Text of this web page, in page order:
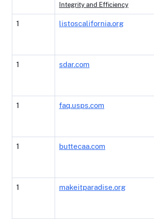
Integrity and Efficiency
1 listoscalifornia.org
1 sdar.com
1 faq.usps.com
1 buttecaa.com
1 makeitparadise.org